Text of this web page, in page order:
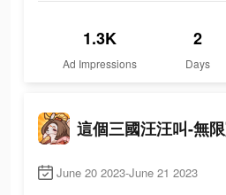
1.3K
Ad Impressions
2
Days
June 20 2023-June 21 2023